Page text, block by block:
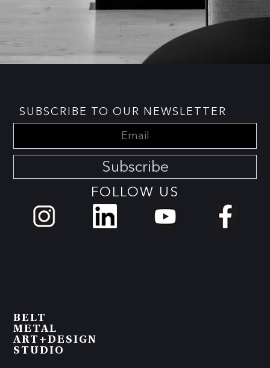
SUBSCRIBE TO OUR NEWSLETTER
Subscribe
FOLLOW US
BELT
METAL
ART+DESIGN
STUDIO